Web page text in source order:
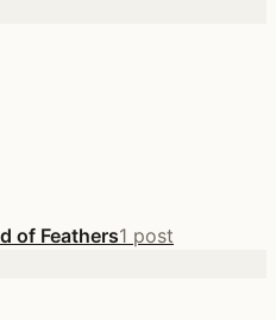
of Feathers1 post